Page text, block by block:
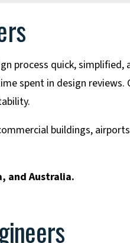
process quick, simplified,
spent in design reviews.
buildings,
and Australia.